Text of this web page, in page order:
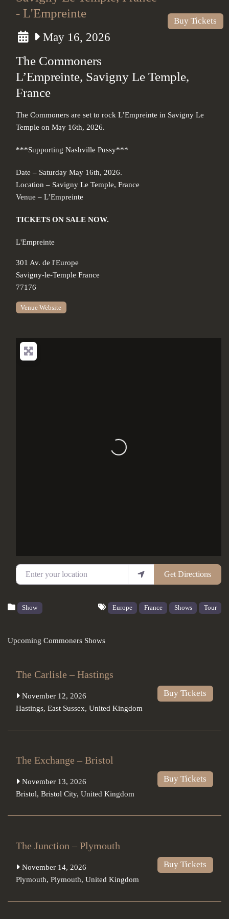
- L'Empreinte
May 16, 2026
Buy Tickets
The Commoners
L’Empreinte, Savigny Le Temple,
France
The Commoners are set to rock L’Empreinte in Savigny Le
Temple on May 16th, 2026.
***Supporting Nashville Pussy***
Date – Saturday May 16th, 2026.
Location – Savigny Le Temple, France
Venue – L’Empreinte
TICKETS ON SALE NOW.
L'Empreinte
301 Av. de l'Europe
Savigny-le-Temple France
77176
Venue Website
Loading...
Enter your location
Get Directions
Show Europe France Shows Tour
Upcoming Commoners Shows
The Carlisle – Hastings
November 12, 2026
Hastings, East Sussex, United Kingdom
Buy Tickets
The Exchange – Bristol
November 13, 2026
Bristol, Bristol City, United Kingdom
Buy Tickets
The Junction – Plymouth
November 14, 2026
Plymouth, Plymouth, United Kingdom
Buy Tickets